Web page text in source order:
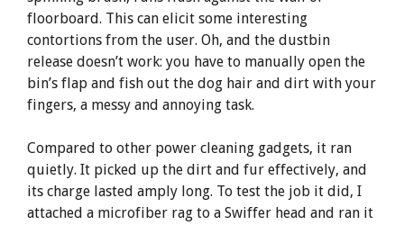
floorboard. This can elicit some interesting
contortions from the user. Oh, and the dustbin
release doesn’t work: you have to manually open the
bin’s flap and fish out the dog hair and dirt with your
fingers, a messy and annoying task.
Compared to other power cleaning gadgets, it ran
quietly. It picked up the dirt and fur effectively, and
its charge lasted amply long. To test the job it did, I
attached a microfiber rag to a Swiffer head and ran it